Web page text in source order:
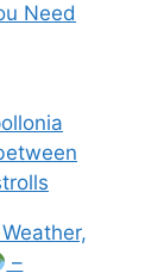
Need
–